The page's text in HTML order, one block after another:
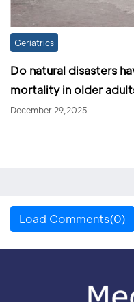
Geriatrics
Do natural disasters
mortality in older
December 29,2025
Load Comments(0)